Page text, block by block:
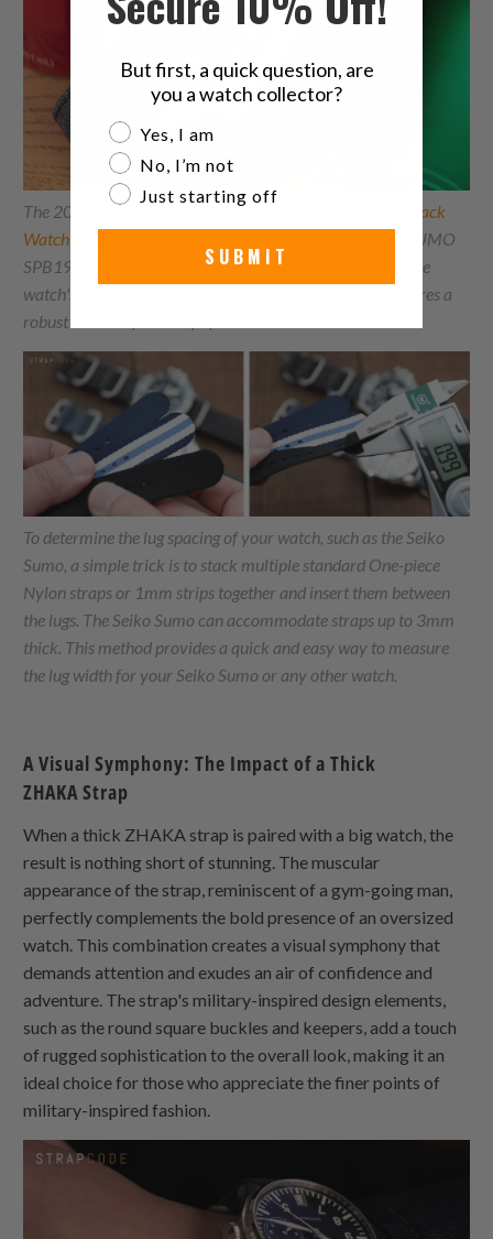
The 20mm Double Thickness Washed Canvas
Black
Watch Strap
perfectly complements the Seiko Prospex SUMO
SPB192J1 ROOTBEER. The raw black strap enhances the
watch's rich, warm tones, while the double thickness ensures a
robust and comfortable fit for the substantial Sumo.
To determine the lug spacing of your watch, such as the Seiko
Sumo, a simple trick is to stack multiple standard One-piece
Nylon straps or 1mm strips together and insert them between
the lugs. The Seiko Sumo can accommodate straps up to 3mm
thick. This method provides a quick and easy way to measure
the lug width for your Seiko Sumo or any other watch.
A Visual Symphony: The Impact of a Thick
ZHAKAStrap
When a thick ZHAKA strap is paired with a big watch, the
result is nothing short of stunning. The muscular
appearance of the strap, reminiscent of a gym-going man,
perfectly complements the bold presence of an oversized
watch. This combination creates a visual symphony that
demands attention and exudes an air of confidence and
adventure. The strap's military-inspired design elements,
such as the round square buckles and keepers, add a touch
of rugged sophistication to the overall look, making it an
ideal choice for those who appreciate the finer points of
military-inspired fashion.
But first, a quick question, are
you a watch collector?
Are you a watch collector?
Yes, I am
No, I’m not
Just starting off
SUBMIT